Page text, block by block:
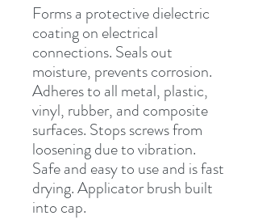
Forms a protective dielectric
coating on electrical
connections. Seals out
moisture, prevents corrosion.
Adheres to all metal, plastic,
vinyl, rubber, and composite
surfaces. Stops screws from
loosening due to vibration.
Safe and easy to use and is fast
drying. Applicator brush built
into cap.